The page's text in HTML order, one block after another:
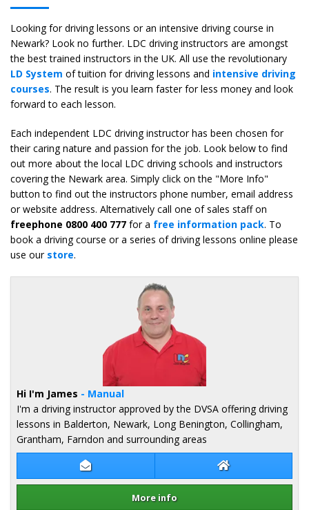
Looking for driving lessons or an intensive driving course in
Newark? Look no further. LDC driving instructors are amongst
the best trained instructors in the UK. All use the revolutionary
LD System of tuition for driving lessons and intensive driving
courses. The result is you learn faster for less money and look
forward to each lesson.
Each independent LDC driving instructor has been chosen for
their caring nature and passion for the job. Look below to find
out more about the local LDC driving schools and instructors
covering the Newark area. Simply click on the "More Info"
button to find out the instructors phone number, email address
or website address. Alternatively call one of sales staff on
freephone 0800 400 777 for a free information pack. To
book a driving course or a series of driving lessons online please
use our store.
Contact James Lucas James Lucas
More info
Hi I'm James - Manual
I'm a driving instructor approved by the DVSA offering driving
lessons in Balderton, Newark, Long Benington, Collingham,
Grantham, Farndon and surrounding areas